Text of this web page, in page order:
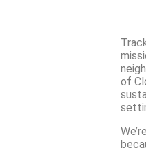
of